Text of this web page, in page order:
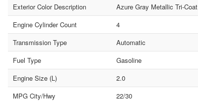
Exterior Color Description
Azure Gray Metallic Tri-Coat
Engine Cylinder Count
4
Transmission Type
Automatic
Fuel Type
Gasoline
Engine Size (L)
2.0
MPG City/Hwy
22/30